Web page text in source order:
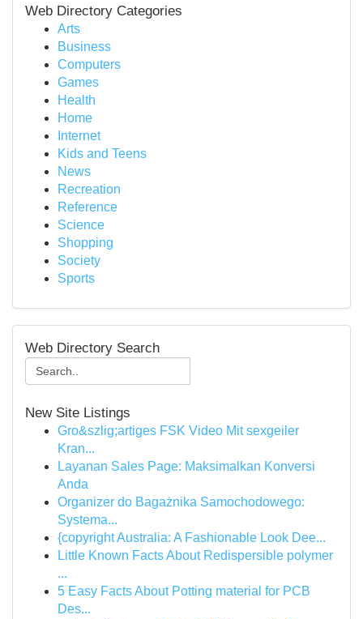
Web Directory Categories
Arts
Business
Computers
Games
Health
Home
Internet
Kids and Teens
News
Recreation
Reference
Science
Shopping
Society
Sports
Web Directory Search
New Site Listings
Gro&szlig;artiges FSK Video Mit sexgeiler
Kran...
Layanan Sales Page: Maksimalkan Konversi
Anda
Organizer do Bagażnika Samochodowego:
Systema...
{copyright Australia: A Fashionable Look Dee...
Little Known Facts About Redispersible polymer
...
5 Easy Facts About Potting material for PCB
Des...